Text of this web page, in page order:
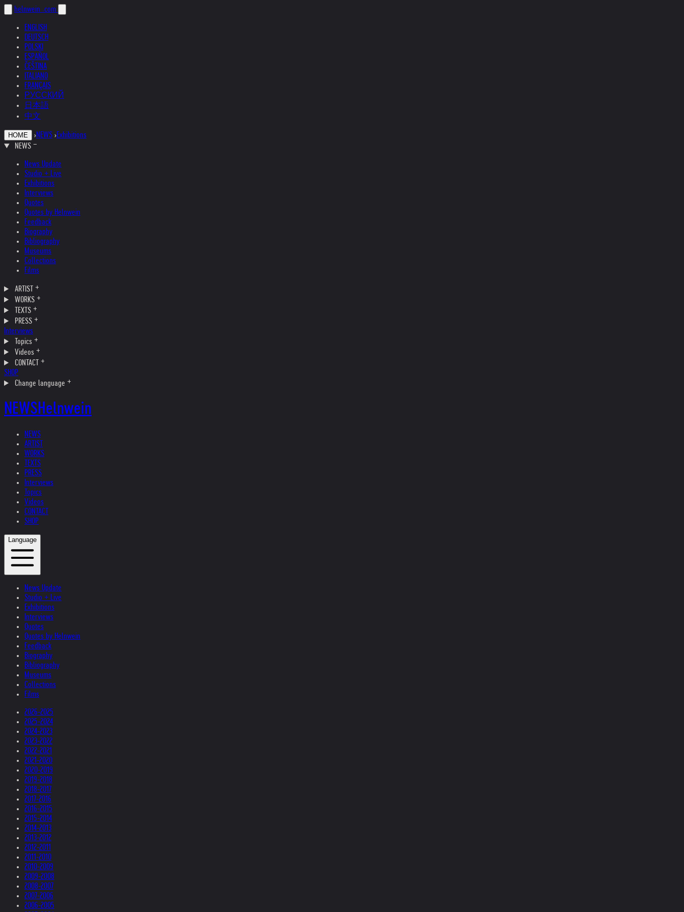
helnwein .com
ENGLISH
DEUTSCH
POLSKI
ESPAÑOL
ČEŠTINA
ITALIANO
FRANÇAIS
РУССКИЙ
日本語
中文
HOME ›NEWS ›Exhibitions
NEWS
News Update
Studio + Live
Exhibitions
Interviews
Quotes
Quotes by Helnwein
Feedback
Biography
Bibliography
Museums
Collections
Films
ARTIST
WORKS
TEXTS
PRESS
Interviews
Topics
Videos
CONTACT
SHOP
Change language
NEWSHelnwein
NEWS
ARTIST
WORKS
TEXTS
PRESS
Interviews
Topics
Videos
CONTACT
SHOP
Language
News Update
Studio + Live
Exhibitions
Interviews
Quotes
Quotes by Helnwein
Feedback
Biography
Bibliography
Museums
Collections
Films
2026-2025
2025-2024
2024-2023
2023-2022
2022-2021
2021-2020
2020-2019
2019-2018
2018-2017
2017-2016
2016-2015
2015-2014
2014-2013
2013-2012
2012-2011
2011-2010
2010-2009
2009-2008
2008-2007
2007-2006
2006-2005